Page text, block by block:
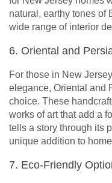
natural, earthy tones of
wide range of interior
6. Oriental and
For those in New
elegance, Oriental and
choice. These
works of art that add a
tells a story through its
unique addition to
7. Eco-Friendly